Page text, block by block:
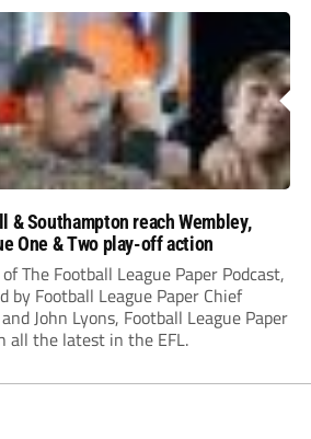
& Southampton reach Wembley,
One & Two play-off action
The Football League Paper Podcast,
by Football League Paper Chief
John Lyons, Football League Paper
all the latest in the EFL.